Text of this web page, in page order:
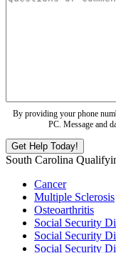
By providing your phone
PC. Message and
South Carolina
Cancer
Multiple Sclerosis
Osteoarthritis
Social Security
Social Security
Social Security